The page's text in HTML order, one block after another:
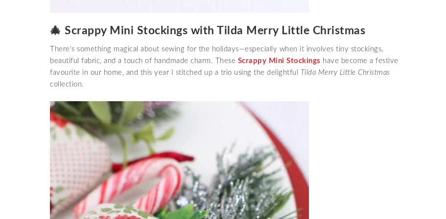
🎄 Scrappy Mini Stockings with Tilda Merry Little Christmas
There’s something magical about sewing for the holidays—especially when it involves tiny stockings,
beautiful fabric, and a touch of handmade charm. These Scrappy Mini Stockings have become a festive
favourite in our home, and this year I stitched up a trio using the delightful Tilda Merry Little Christmas
collection.